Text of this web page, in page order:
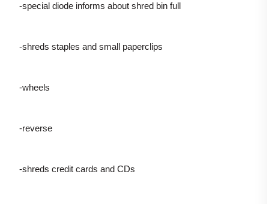
-special diode informs about shred bin full
-shreds staples and small paperclips
-wheels
-reverse
-shreds credit cards and CDs